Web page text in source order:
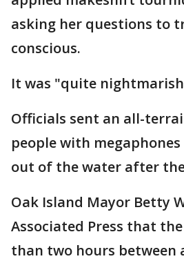
asking her questions to
conscious.
It was "quite
Officials sent an all-
people with
out of the water after
Oak Island Mayor Betty
Associated Press that
than two hours